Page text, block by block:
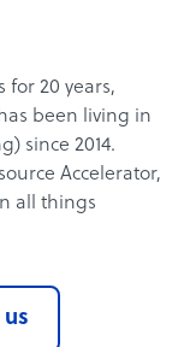
for 20 years,
been living in
since 2014.
Accelerator,
all things